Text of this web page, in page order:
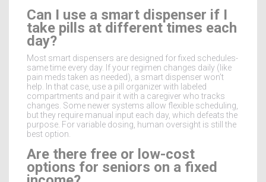
Can I use a smart dispenser if I
take pills at different times each
day?
Most smart dispensers are designed for fixed schedules-
same time every day. If your regimen changes daily (like
pain meds taken as needed), a smart dispenser won’t
help. In that case, use a pill organizer with labeled
compartments and pair it with a caregiver who tracks
changes. Some newer systems allow flexible scheduling,
but they require manual input each day, which defeats the
purpose. For variable dosing, human oversight is still the
best option.
Are there free or low-cost
options for seniors on a fixed